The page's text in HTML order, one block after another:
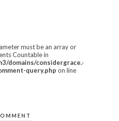
must be an array or
Countable in
domains/considergrace.com/html/
query.php on line